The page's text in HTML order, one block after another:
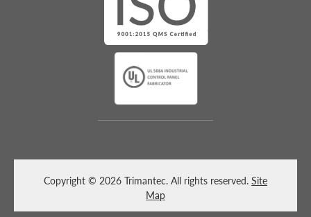
Copyright © 2026 Trimantec. All rights reserved. Site
Map